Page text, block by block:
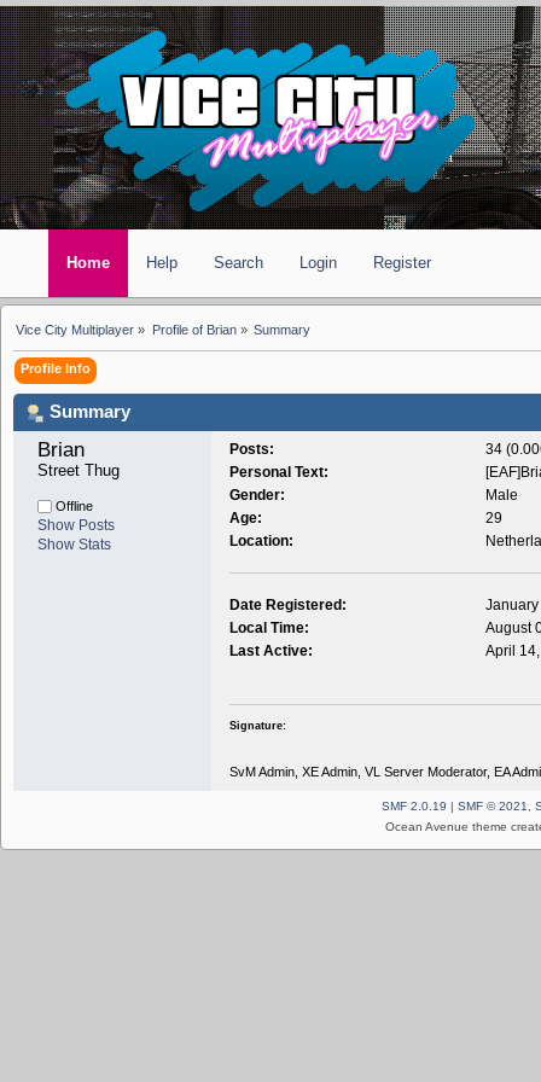
Home Help Search Login Register
Vice City Multiplayer » Profile of Brian» Summary
Profile Info
Summary
Brian
Street Thug
Offline
Show Posts
Show Stats
Posts:
34
Personal Text:
Gender:
Male
Age:
29
Location:
Date Registered:
Local Time:
August
Last Active:
April
Signature:
SvM Admin, XE Admin, VL Server Moderator, EA
SMF 2.0.19 SMF © 2021,
Ocean Avenue theme